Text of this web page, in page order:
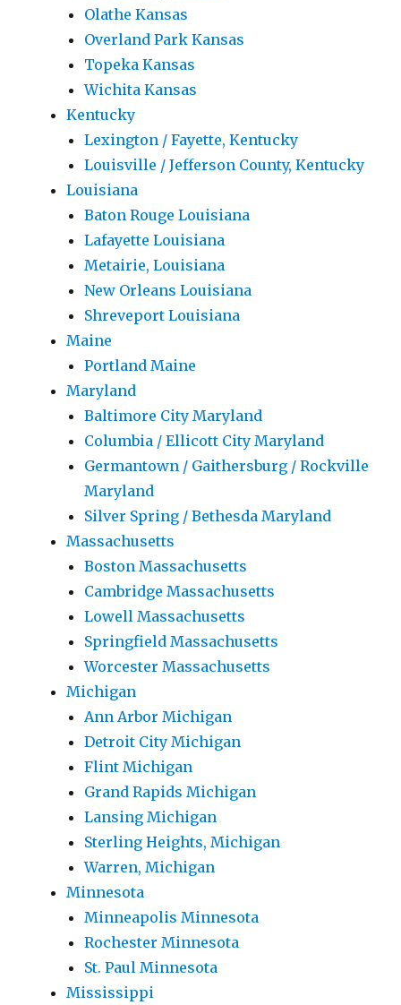
Olathe Kansas
Overland Park Kansas
Topeka Kansas
Wichita Kansas
Kentucky
Lexington / Fayette, Kentucky
Louisville / Jefferson County, Kentucky
Louisiana
Baton Rouge Louisiana
Lafayette Louisiana
Metairie, Louisiana
New Orleans Louisiana
Shreveport Louisiana
Maine
Portland Maine
Maryland
Baltimore City Maryland
Columbia / Ellicott City Maryland
Germantown / Gaithersburg / Rockville
Maryland
Silver Spring / Bethesda Maryland
Massachusetts
Boston Massachusetts
Cambridge Massachusetts
Lowell Massachusetts
Springfield Massachusetts
Worcester Massachusetts
Michigan
Ann Arbor Michigan
Detroit City Michigan
Flint Michigan
Grand Rapids Michigan
Lansing Michigan
Sterling Heights, Michigan
Warren, Michigan
Minnesota
Minneapolis Minnesota
Rochester Minnesota
St. Paul Minnesota
Mississippi